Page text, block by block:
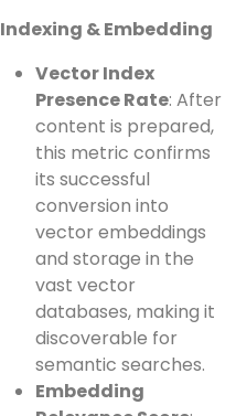
Indexing & Embedding
Vector Index
Presence Rate: After
content is prepared,
this metric confirms
its successful
conversion into
vector embeddings
and storage in the
vast vector
databases, making it
discoverable for
semantic searches.
Embedding